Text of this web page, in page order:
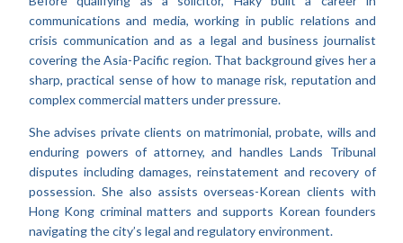
communications and media, working in public relations and
crisis communication and as a legal and business journalist
covering the Asia-Pacific region. That background gives her a
sharp, practical sense of how to manage risk, reputation and
complex commercial matters under pressure.
She advises private clients on matrimonial, probate, wills and
enduring powers of attorney, and handles Lands Tribunal
disputes including damages, reinstatement and recovery of
possession. She also assists overseas-Korean clients with
Hong Kong criminal matters and supports Korean founders
navigating the city’s legal and regulatory environment.